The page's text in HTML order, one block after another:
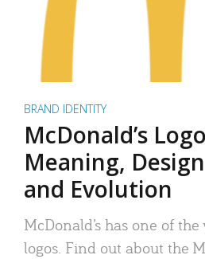
BRAND IDENTITY
McDonald’s
Meaning,
and Evolution
McDonald’s has one of
logos. Find out about the